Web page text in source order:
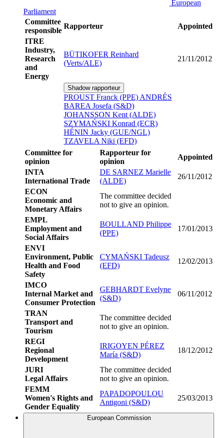
European
Parliament
Committee
responsible
Rapporteur
Appointed
ITRE
Industry,
Research
and
Energy
BÜTIKOFER Reinhard
(Verts/ALE)
21/11/2012
Shadow rapporteur
PROUST Franck (PPE) ANDRÉS
BAREA Josefa (S&D)
JOHANSSON Kent (ALDE)
SZYMAŃSKI Konrad (ECR)
HÉNIN Jacky (GUE/NGL)
TZAVELA Niki (EFD)
Committee for
opinion
Rapporteur for
opinion
Appointed
INTA
International Trade
DE SARNEZ Marielle
(ALDE)
26/11/2012
ECON
Economic and
Monetary Affairs
The committee decided
not to give an opinion.
EMPL
Employment and
Social Affairs
BOULLAND Philippe
(PPE)
17/01/2013
ENVI
Environment, Public
Health and Food
Safety
CYMAŃSKI Tadeusz
(EFD)
12/02/2013
IMCO
Internal Market and
Consumer Protection
GEBHARDT Evelyne
(S&D)
06/11/2012
TRAN
Transport and
Tourism
The committee decided
not to give an opinion.
REGI
Regional
Development
IRIGOYEN PÉREZ
María (S&D)
18/12/2012
JURI
Legal Affairs
The committee decided
not to give an opinion.
FEMM
Women's Rights and
Gender Equality
PAPADOPOULOU
Antigoni (S&D)
25/03/2013
European Commission